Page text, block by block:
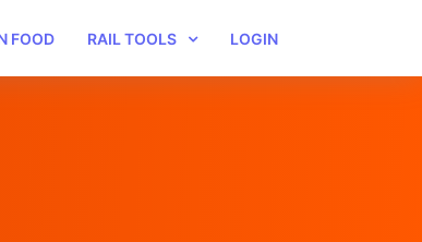
FOOD RAIL TOOLS LOGIN